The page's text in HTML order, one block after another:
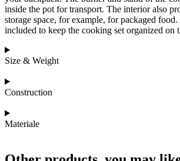
inside the pot for transport. The interior also
storage space, for example, for packaged food.
included to keep the cooking set organized on
Size & Weight
Construction
Materiale